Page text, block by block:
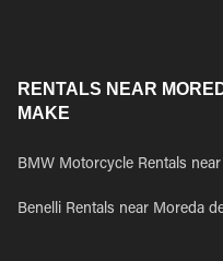
RENTALS NEAR
MAKE
BMW Motorcycle Rentals
Benelli Rentals near Moreda